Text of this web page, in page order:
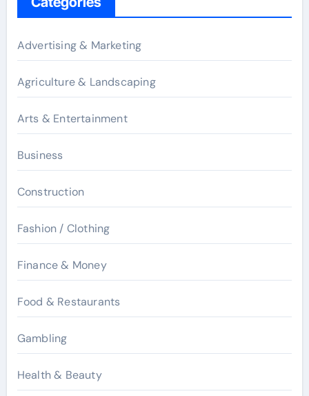
Advertising & Marketing
Agriculture & Landscaping
Arts & Entertainment
Business
Construction
Fashion / Clothing
Finance & Money
Food & Restaurants
Gambling
Health & Beauty